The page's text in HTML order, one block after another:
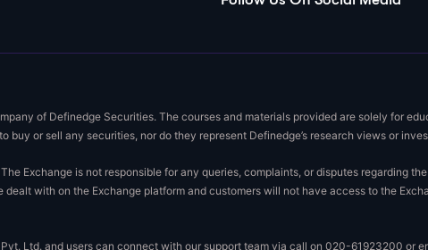
of Definedge Securities. The courses and materials provided are solely for
or sell any securities, nor do they represent Definedge’s research views or
Exchange is not responsible for any queries, complaints, or disputes regarding
with on the Exchange platform and customers will not have access to the
Ltd. and users can connect with our support team via call on 020-61923200 or